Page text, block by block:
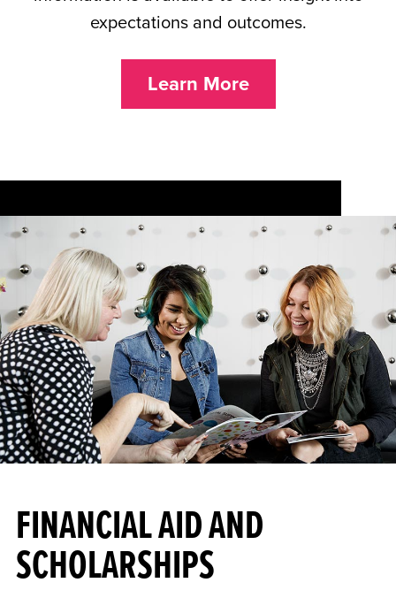
expectations and outcomes.
Learn More
FINANCIAL AID AND
SCHOLARSHIPS